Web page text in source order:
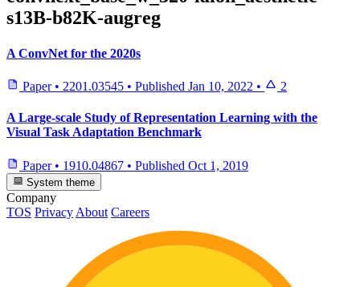
s13B-b82K-augreg
A ConvNet for the 2020s
Paper • 2201.03545 • Published Jan 10, 2022 • 2
A Large-scale Study of Representation Learning with the
Visual Task Adaptation Benchmark
Paper • 1910.04867 • Published Oct 1, 2019
System theme
Company
TOS Privacy About Careers